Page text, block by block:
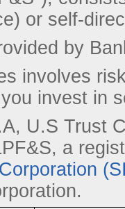
or self-
by
involves
invest in
U.S Trust
a